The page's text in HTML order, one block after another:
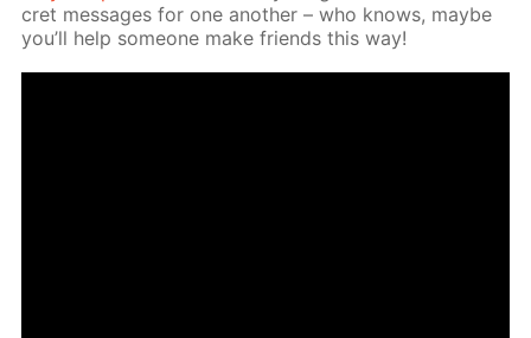
cret mes­sages for one an­oth­er – who knows, maybe
you’ll help some­one make friends this way!